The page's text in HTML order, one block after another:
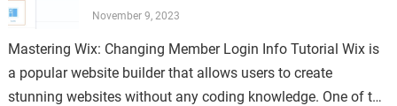
November 9, 2023
Mastering Wix: Changing Member Login Info Tutorial Wix is
a popular website builder that allows users to create
stunning websites without any coding knowledge. One of the